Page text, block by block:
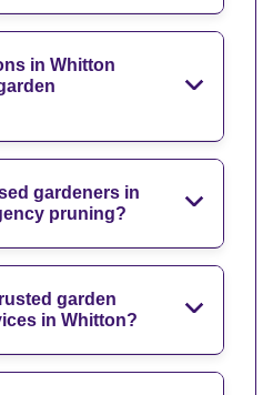
in Whitton
gardeners in
pruning?
garden
in Whitton?